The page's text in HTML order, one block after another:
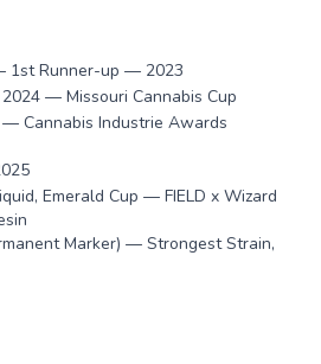
1st Runner-up — 2023
— Missouri Cannabis Cup
Cannabis Industrie Awards
Emerald Cup — FIELD x Wizard
Marker) — Strongest Strain,